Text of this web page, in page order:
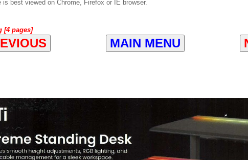
is best viewed on Chrome, Firefox or IE browser.
[4 pages]
MAIN MENU